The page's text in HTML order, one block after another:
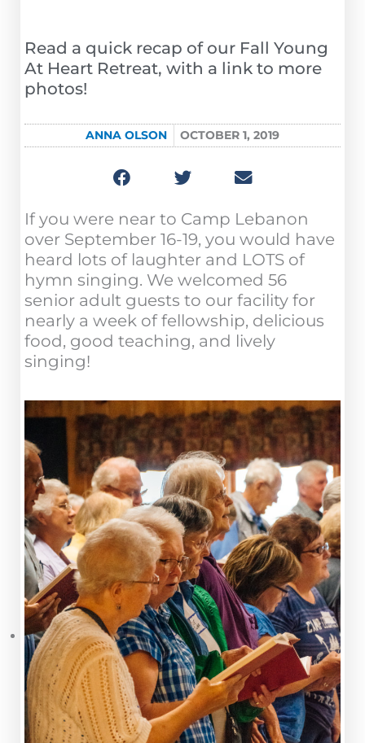
Read a quick recap of our Fall Young
At Heart Retreat, with a link to more
photos!
ANNA OLSON OCTOBER 1, 2019
If you were near to Camp Lebanon
over September 16-19, you would have
heard lots of laughter and LOTS of
hymn singing. We welcomed 56
senior adult guests to our facility for
nearly a week of fellowship, delicious
food, good teaching, and lively
singing!